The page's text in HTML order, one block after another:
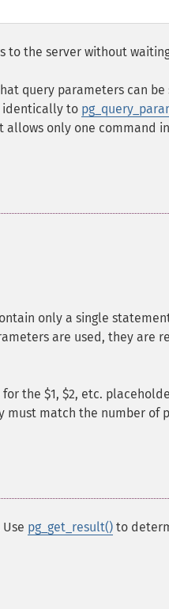
to the server without
query parameters can
identically to
allows only one command
only a single
are used, they are
the $1, $2, etc.
must match the number of
pg_get_result() to